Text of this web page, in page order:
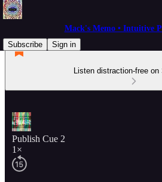
Mack's Memo • Intuitive
Subscribe
Sign in
Listen distraction-free
Publish Cue 2
1×